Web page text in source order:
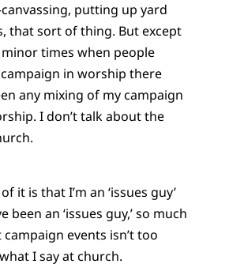
putting up yard
that sort of thing. But except
times when people
in worship there
any mixing of my campaign
I don’t talk about the
it is that I’m an ‘issues guy’
been an ‘issues guy,’ so much
events isn’t too
I say at church.